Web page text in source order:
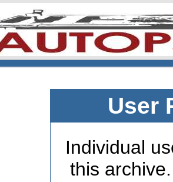
User
Individual
this